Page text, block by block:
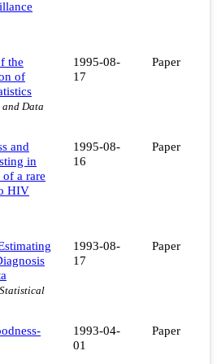
the
of
Data
1995-08-
17
Paper
and
in
a rare
HIV
1995-08-
16
Paper
1993-08-
17
Paper
1993-04-
01
Paper